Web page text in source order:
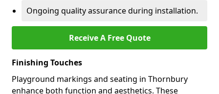
Ongoing quality assurance during installation.
Receive A Free Quote
Finishing Touches
Playground markings and seating in Thornbury
enhance both function and aesthetics. These